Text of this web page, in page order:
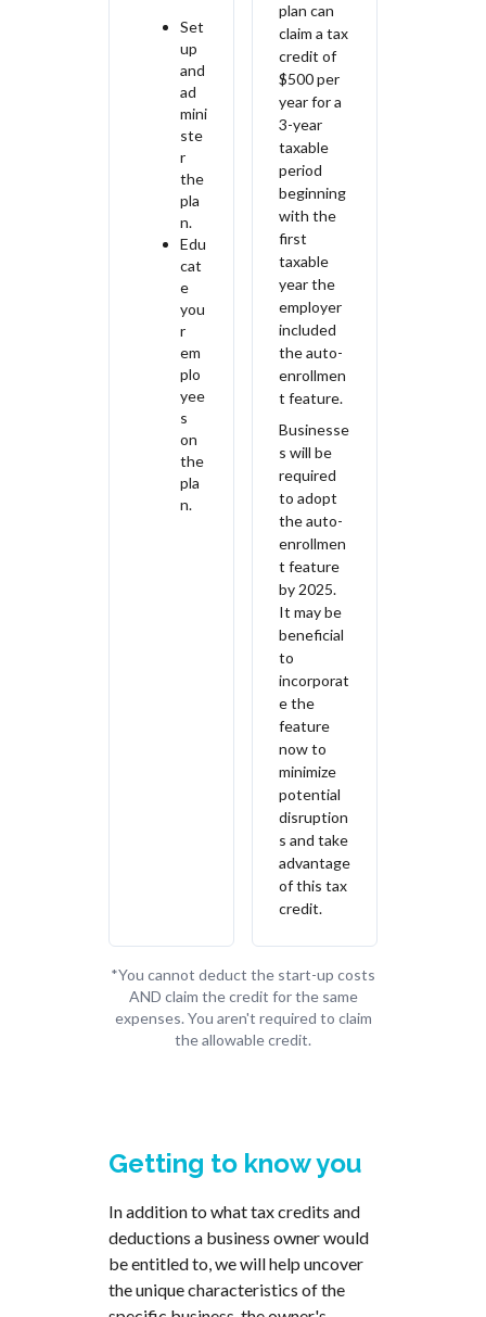
Set
up
and
ad
mini
ste
r
the
pla
n.
Edu
cat
e
you
r
em
plo
yee
s
on
the
pla
n.
plan can
claim a tax
credit of
$500 per
year for a
3-year
taxable
period
beginning
with the
first
taxable
year the
employer
included
the auto-
enrollmen
t feature.
Businesse
s will be
required
to adopt
the auto-
enrollmen
t feature
by 2025.
It may be
beneficial
to
incorporat
e the
feature
now to
minimize
potential
disruption
s and take
advantage
of this tax
credit.
*You cannot deduct the start-up costs
AND claim the credit for the same
expenses. You aren't required to claim
the allowable credit.
Getting to know you
In addition to what tax credits and
deductions a business owner would
be entitled to, we will help uncover
the unique characteristics of the